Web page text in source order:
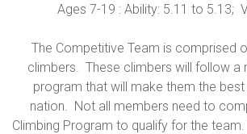
Ages 7-19 : Ability: 5.11 to 5.13;
The Competitive Team is comprised
climbers. These climbers will follow a
program that will make them the
nation. Not all members need to
Climbing Program to qualify for the